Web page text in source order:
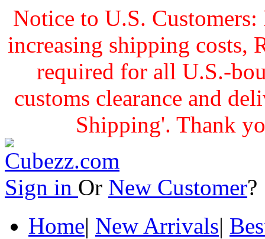
Notice to U.S.
increasing shipping costs,
required for all U.S.-
customs clearance and
Shipping'. Thank
Sign in Or New Customer
Home| New Arrivals|